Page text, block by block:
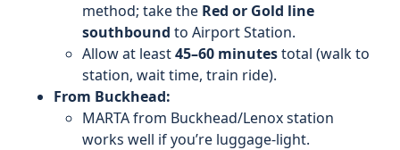
method; take the Red or Gold line
southbound to Airport Station.
Allow at least45–60 minutestotal (walk to
station, wait time, train ride).
From Buckhead:
MARTA from Buckhead/Lenox station
works well if you’re luggage-light.